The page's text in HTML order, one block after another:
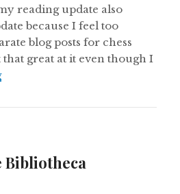
reading update also
because I feel too
blog posts for chess
great at it even though I
Notes From The Bibliotheca 28/
Bibliotheca